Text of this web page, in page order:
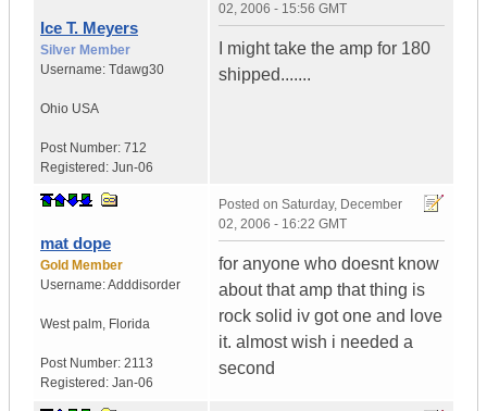
Ice T. Meyers
Silver Member
Username: Tdawg30
Ohio USA
Post Number: 712
Registered: Jun-06
02, 2006 - 15:56 GMT
I might take the amp for 180
shipped.......
mat dope
Gold Member
Username:Adddisorder
West palm, Florida
Post Number: 2113
Registered: Jan-06
Posted on Saturday, December
02, 2006 - 16:22 GMT
for anyone who doesnt know
about that amp that thing is
rock solid iv got one and love
it. almost wish i needed a
second